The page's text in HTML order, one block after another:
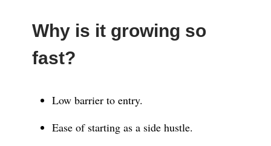
Why is it growing so
fast?
Low barrier to entry.
Ease of starting as a side hustle.